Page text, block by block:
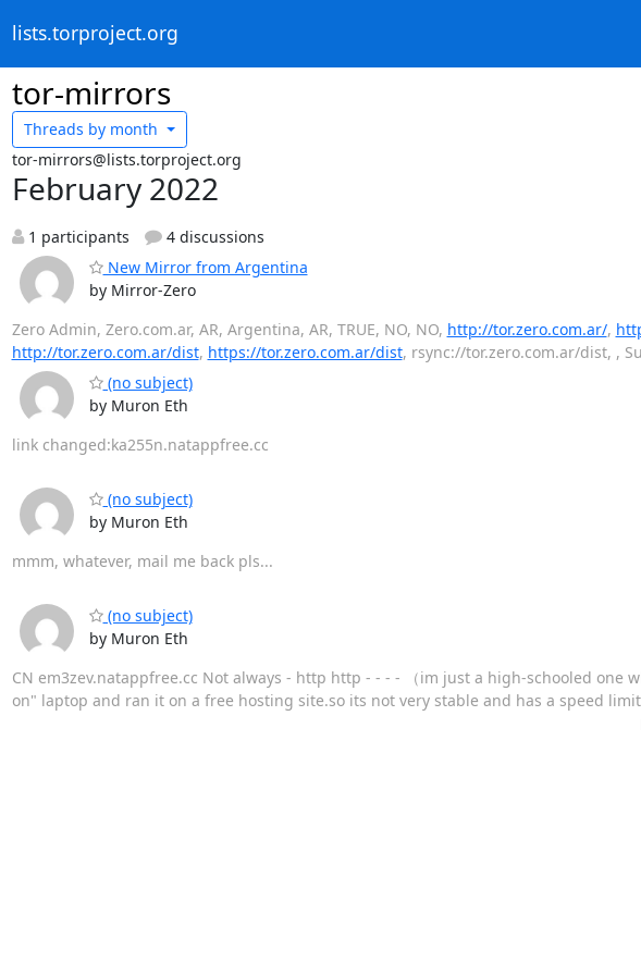
lists.torproject.org
tor-mirrors
Threads by month
tor-mirrors@lists.torproject.org
February 2022
1 participants
4 discussions
New Mirror from Argentina
by Mirror-Zero
Zero Admin, Zero.com.ar, AR, Argentina, AR, TRUE, NO, NO, http://tor.zero.com.ar/,
http://tor.zero.com.ar/dist, https://tor.zero.com.ar/dist, rsync://tor.zero.com.ar/dist, ,
(no subject)
by Muron Eth
link changed:ka255n.natappfree.cc
(no subject)
by Muron Eth
mmm, whatever, mail me back pls...
(no subject)
by Muron Eth
CN em3zev.natappfree.cc Not always - http http - - - - （im just a high-schooled one
on" laptop and ran it on a free hosting site.so its not very stable and has a speed